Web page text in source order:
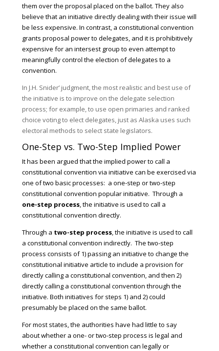
them over the proposal placed on the ballot. They also
believe that an initiative directly dealing with their issue will
be less expensive. In contrast, a constitutional convention
grants proposal power to delegates, and it is prohibitively
expensive for an intersest group to even attempt to
meaningfully control the election of delegates to a
convention.
In J.H. Snider’ judgment, the most realistic and best use of
the initiative is to improve on the delegate selection
process; for example, to use open primaries and ranked
choice voting to elect delegates, just as Alaska uses such
electoral methods to select state legislators.
One-Step vs. Two-Step Implied Power
It has been argued that the implied power to call a
constitutional convention via initiative can be exercised via
one of two basic processes: a one-step or two-step
constitutional convention popular initiative. Through a
one-step process, the initiative is used to call a
constitutional convention directly.
Through a two-step process, the initiative is used to call
a constitutional convention indirectly. The two-step
process consists of 1) passing an initiative to change the
constitutional initiative article to include a provision for
directly calling a constitutional convention, and then 2)
directly calling a constitutional convention through the
initiative. Both initiatives for steps 1) and 2) could
presumably be placed on the same ballot.
For most states, the authorities have had little to say
about whether a one- or two-step process is legal and
whether a constitutional convention can legally or